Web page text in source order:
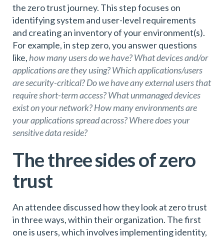
the zero trust journey. This step focuses on
identifying system and user-level requirements
and creating an inventory of your environment(s).
For example, in step zero, you answer questions
like, how many users do we have? What devices and/or
applications are they using? Which applications/users
are security-critical? Do we have any external users that
require short-term access? What unmanaged devices
exist on your network? How many environments are
your applications spread across? Where does your
sensitive data reside?
The three sides of zero
trust
An attendee discussed how they look at zero trust
in three ways, within their organization. The first
one is users, which involves implementing identity,